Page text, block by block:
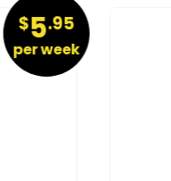
$5.95
per week